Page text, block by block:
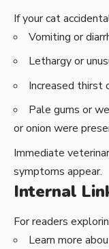
If your cat
Vomiting or
Lethargy or
Increased thirst
Pale gums or
or onion were
Immediate
symptoms appear.
Internal
For readers
Learn more